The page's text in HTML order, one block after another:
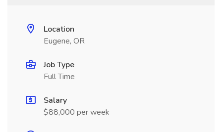
Location
Eugene, OR
Job Type
Full Time
Salary
$88,000 per week